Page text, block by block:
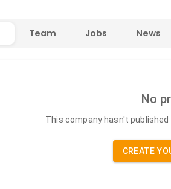
Team Jobs News
No
This company hasn't
CREATE